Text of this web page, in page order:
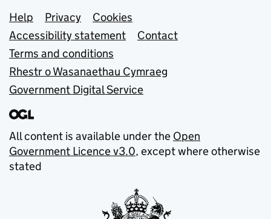
Support links
Help Privacy
Cookies
Accessibility statement
Contact
Terms and conditions
Rhestr o Wasanaethau Cymraeg
Government Digital Service
All content is available under the Open
Government Licence v3.0, except where otherwise
stated